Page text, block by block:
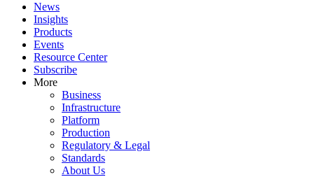
News
Insights
Products
Events
Resource Center
Subscribe
More
Business
Infrastructure
Platform
Production
Regulatory & Legal
Standards
About Us